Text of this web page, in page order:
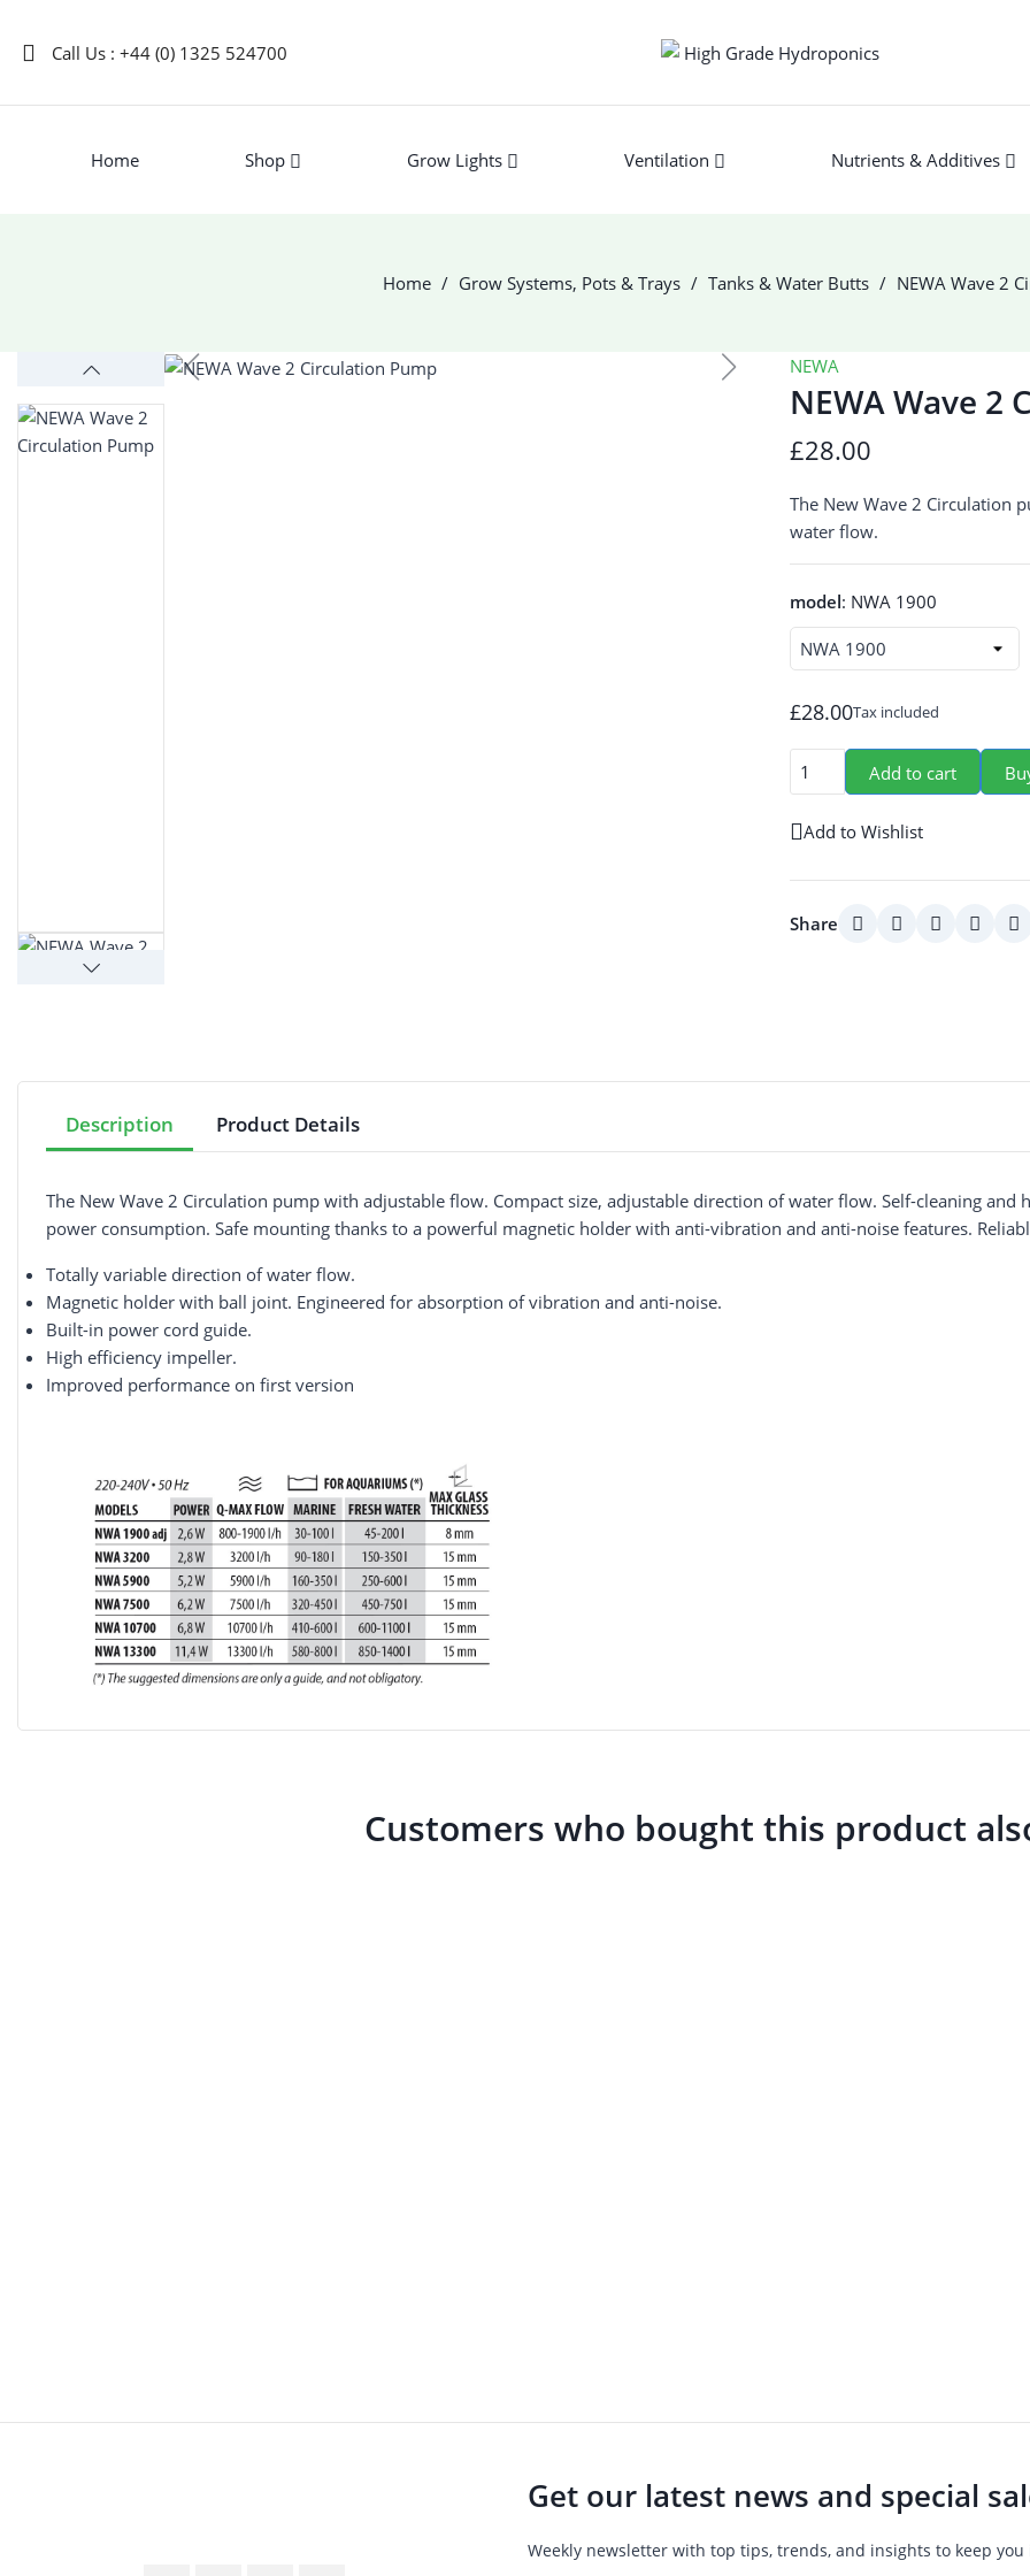
Call Us : +44 (0) 1325 524700
Home Shop Grow Lights Ventilation Nutrients & Additives
Home Grow Systems, Pots & Trays Tanks & Water Butts NEWA Wave 2
NEWA
NEWA Wave 2
£28.00
The New Wave 2 Circulation
water flow.
model: NWA 1900
£28.00Tax included
Add to cart
Add to Wishlist
Share
Description Product Details
The New Wave 2 Circulation pump with adjustable flow. Compact size, adjustable direction of water flow. Self-cleaning
power consumption. Safe mounting thanks to a powerful magnetic holder with anti-vibration and anti-noise features.
Totally variable direction of water flow.
Magnetic holder with ball joint. Engineered for absorption of vibration and anti-noise.
Built-in power cord guide.
High efficiency impeller.
Improved performance on first version
Customers who bought this product
Get our latest news and special
Weekly newsletter with top tips, trends, and insights to keep